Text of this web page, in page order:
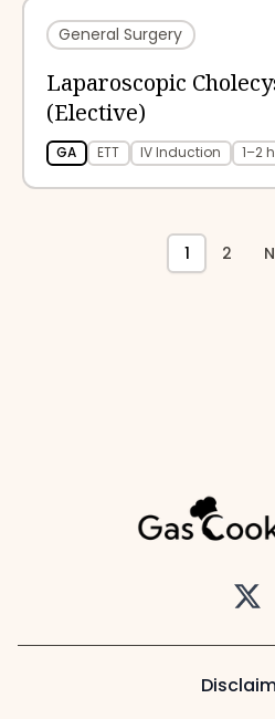
General Surgery
Laparoscopic
(Elective)
GA ETT IV Induction 1–2 h
1 2